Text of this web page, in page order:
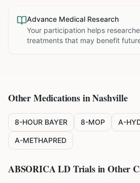
Advance Medical Research
Your participation helps
treatments that may benefit
Other Medications inNashville
8-HOUR BAYER 8-MOP A-
A-METHAPRED
ABSORICA LDTrials in Other